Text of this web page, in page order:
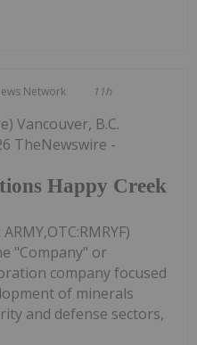
Network 11h
Happy Creek
Vancouver, B.C.
TheNewswire -
"Company" or
company focused
of minerals
and defense sectors,